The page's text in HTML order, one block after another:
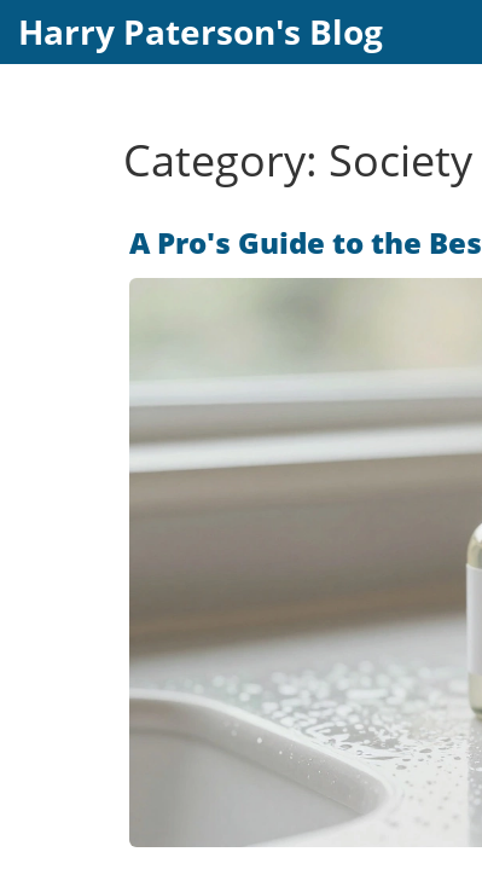
Harry Paterson's Blog
Category:
A Pro's Guide to the